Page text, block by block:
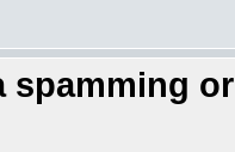
spamming